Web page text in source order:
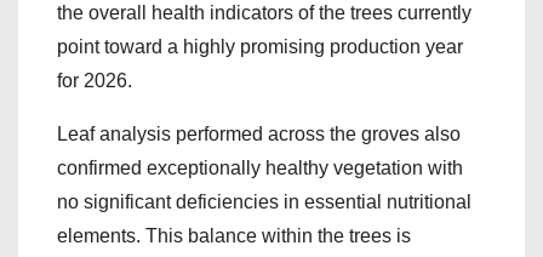
the overall health indicators of the trees currently
point toward a highly promising production year
for 2026.
Leaf analysis performed across the groves also
confirmed exceptionally healthy vegetation with
no significant deficiencies in essential nutritional
elements. This balance within the trees is